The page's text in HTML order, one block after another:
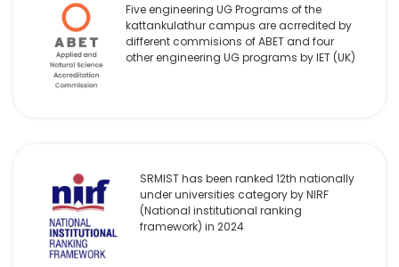
Five engineering UG Programs of the
kattankulathur campus are acrredited by
different commisions of ABET and four
other engineering UG programs by IET (UK)
SRMIST has been ranked 12th nationally
under universities category by NIRF
(National institutional ranking
framework) in 2024